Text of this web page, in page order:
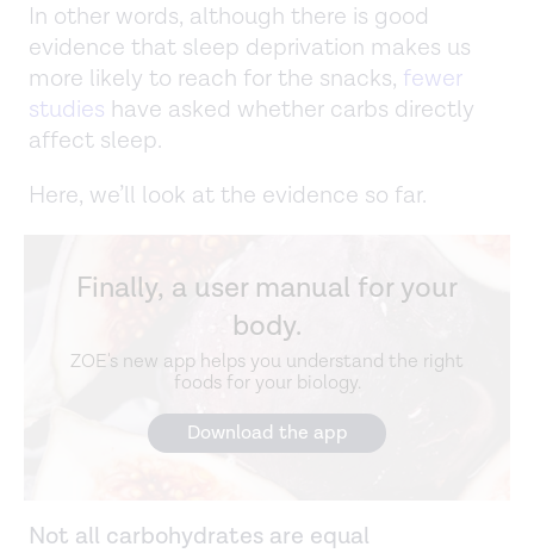
In other words, although there is good
evidence that sleep deprivation makes us
more likely to reach for the snacks, fewer
studies have asked whether carbs directly
affect sleep.
Here, we’ll look at the evidence so far.
Finally, a user manual for your
body.
ZOE's new app helps you understand the right
foods for your biology.
Download the app
Not all carbohydrates are equal